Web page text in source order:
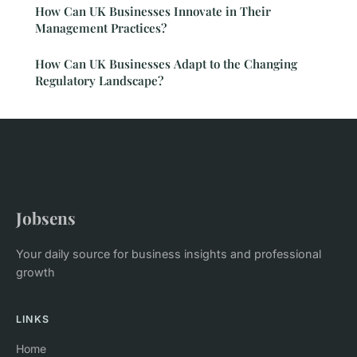
How Can UK Businesses Innovate in Their
Management Practices?
How Can UK Businesses Adapt to the Changing
Regulatory Landscape?
Jobsens
Your daily source for business insights and professional
growth
LINKS
Home